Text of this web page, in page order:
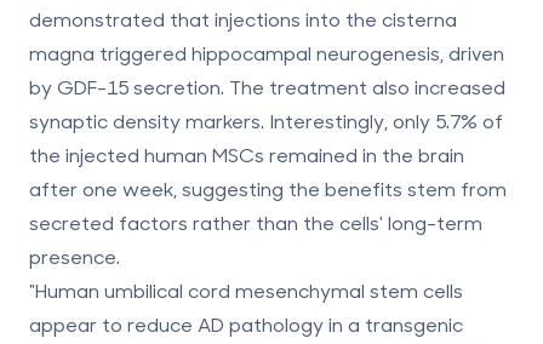
demonstrated that injections into the cisterna
magna triggered hippocampal neurogenesis, driven
by GDF-15 secretion. The treatment also increased
synaptic density markers. Interestingly, only 5.7% of
the injected human MSCs remained in the brain
after one week , suggesting the benefits stem from
secreted factors rather than the cells' long-term
presence.
"Human umbilical cord mesenchymal stem cells
appear to reduce AD pathology in a transgenic